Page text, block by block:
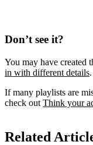
Don’t see it?
You may have created
in with different details.
If many playlists are
check out Think your
Related